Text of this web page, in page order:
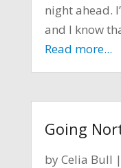
night ahead.
and I know
Read more...
Going
byCelia Bull |